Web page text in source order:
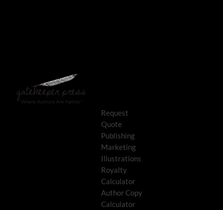
Request
Quote
Publishing
Marketing
Illustrations
Royalty
Calculator
Author Copy
Calculator